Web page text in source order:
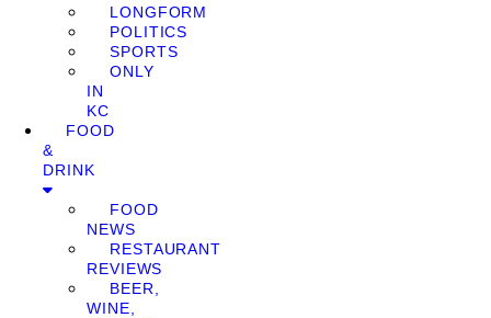
LONGFORM
POLITICS
SPORTS
ONLY
IN
KC
FOOD
&
DRINK
FOOD
NEWS
RESTAURANT
REVIEWS
BEER,
WINE,